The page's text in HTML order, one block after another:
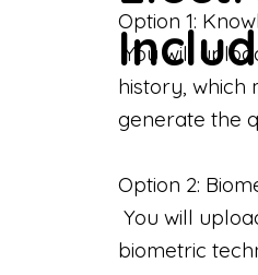
Option 1:
You will
history, which
generate the
Option 2:
You will
biometric